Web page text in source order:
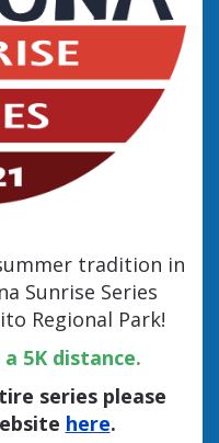
tradition in
Sunrise Series
Regional Park!
5K distance.
series please
here.